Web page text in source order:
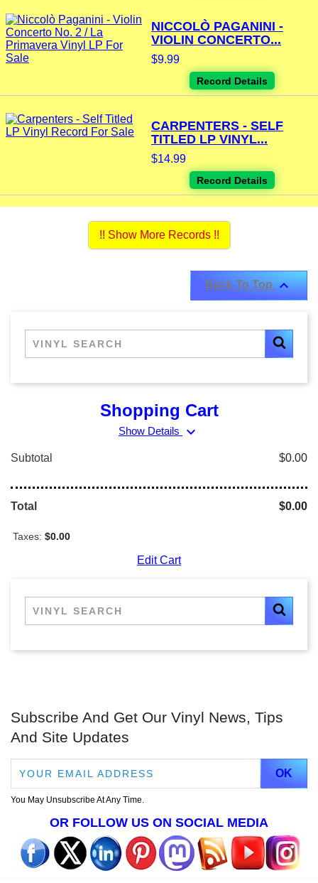
NICCOLÒ PAGANINI -
VIOLIN CONCERTO...
$9.99
Record Details
CARPENTERS - SELF
TITLED LP VINYL...
$14.99
Record Details
!! Show More Records !!
Back To Top
Shopping Cart
Show Details expand_more
Subtotal $0.00
Total $0.00
Taxes: $0.00
Edit Cart
Subscribe And Get Our Vinyl News, Tips
And Site Updates
You May Unsubscribe At Any Time.
OR FOLLOW US ON SOCIAL MEDIA